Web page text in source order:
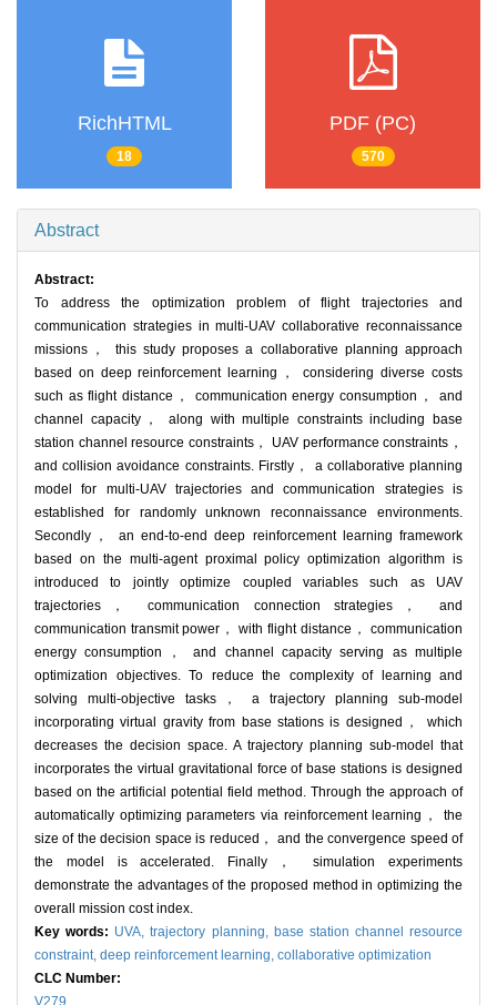
RichHTML
18
PDF (PC)
570
Abstract
Abstract:
To address the optimization problem of flight trajectories and
communication strategies in multi-UAV collaborative reconnaissance
missions， this study proposes a collaborative planning approach
based on deep reinforcement learning， considering diverse costs
such as flight distance， communication energy consumption， and
channel capacity， along with multiple constraints including base
station channel resource constraints， UAV performance constraints，
and collision avoidance constraints. Firstly， a collaborative planning
model for multi-UAV trajectories and communication strategies is
established for randomly unknown reconnaissance environments.
Secondly， an end-to-end deep reinforcement learning framework
based on the multi-agent proximal policy optimization algorithm is
introduced to jointly optimize coupled variables such as UAV
trajectories， communication connection strategies， and
communication transmit power， with flight distance， communication
energy consumption， and channel capacity serving as multiple
optimization objectives. To reduce the complexity of learning and
solving multi-objective tasks， a trajectory planning sub-model
incorporating virtual gravity from base stations is designed， which
decreases the decision space. A trajectory planning sub-model that
incorporates the virtual gravitational force of base stations is designed
based on the artificial potential field method. Through the approach of
automatically optimizing parameters via reinforcement learning， the
size of the decision space is reduced， and the convergence speed of
the model is accelerated. Finally， simulation experiments
demonstrate the advantages of the proposed method in optimizing the
overall mission cost index.
Key words: UVA,trajectory planning, base station channel resource
constraint, deep reinforcement learning, collaborative optimization
CLC Number:
V279